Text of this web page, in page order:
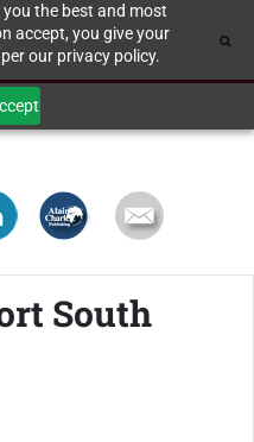
the best and most
accept, you give your
our privacy policy.
South